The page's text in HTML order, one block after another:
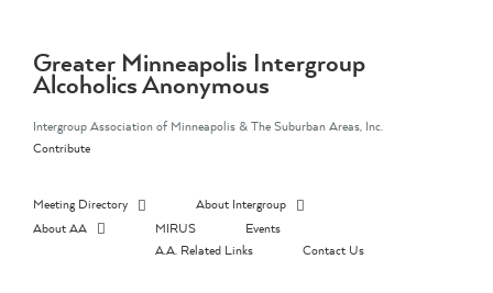
contentGreater Minneapolis Intergroup
Alcoholics Anonymous
Intergroup Association of Minneapolis & The Suburban Areas, Inc.
Contribute
Meeting Directory
About Intergroup
About AA
MIRUS
Events
A.A. Related Links
Contact Us